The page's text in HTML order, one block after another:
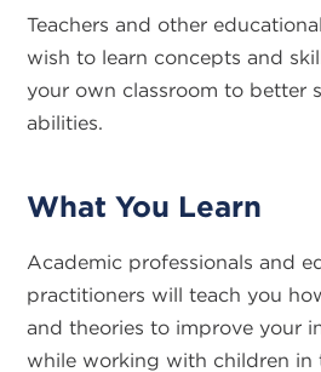
Teachers and other
wish to learn concepts and
your own classroom to better
abilities.
What You Learn
Academic professionals and
practitioners will teach you
and theories to improve your
while working with children in